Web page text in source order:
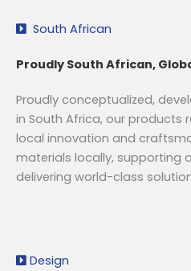
South African
Proudly South African,
Proudly conceptualized,
in South Africa, our products
local innovation and
materials locally, supporting
delivering world-class
Design